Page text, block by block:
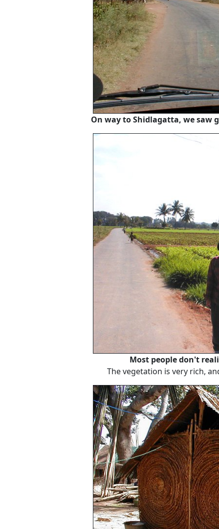
On way to Shidlagatta, we saw
Most people don't
The vegetation is very rich,